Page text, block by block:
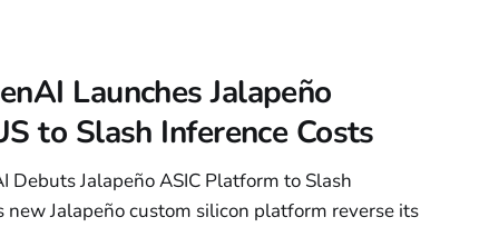
Launches Jalapeño
to Slash Inference Costs
Debuts Jalapeño ASIC Platform to Slash
new Jalapeño custom silicon platform reverse its